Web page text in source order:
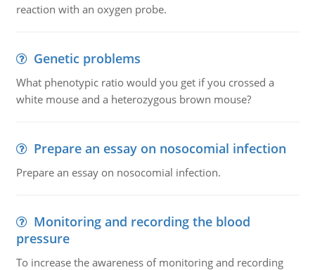
reaction with an oxygen probe.
Genetic problems
What phenotypic ratio would you get if you crossed a
white mouse and a heterozygous brown mouse?
Prepare an essay on nosocomial infection
Prepare an essay on nosocomial infection.
Monitoring and recording the blood
pressure
To increase the awareness of monitoring and recording